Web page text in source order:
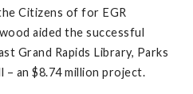
Citizens of for EGR
aided the successful
Grand Rapids Library, Parks
– an $8.74 million project.